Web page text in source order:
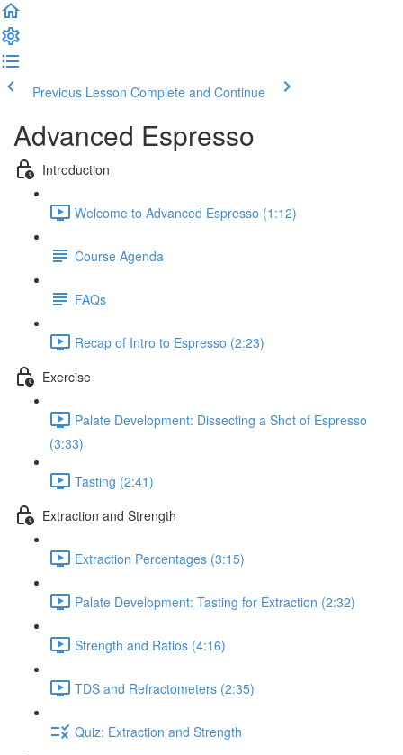
Previous Lesson Complete and Continue
Advanced Espresso
Introduction
Welcome to Advanced Espresso (1:12)
Course Agenda
FAQs
Recap of Intro to Espresso (2:23)
Exercise
Palate Development: Dissecting a Shot of Espresso
(3:33)
Tasting (2:41)
Extraction and Strength
Extraction Percentages (3:15)
Palate Development: Tasting for Extraction (2:32)
Strength and Ratios (4:16)
TDS and Refractometers (2:35)
Quiz: Extraction and Strength